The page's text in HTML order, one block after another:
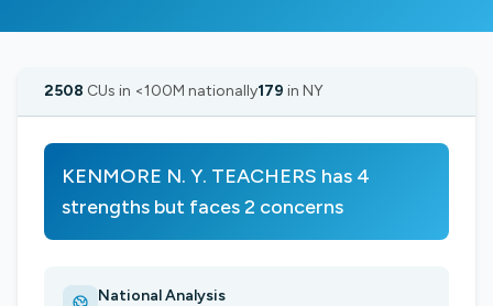
2508 CUs in <100M nationally179 in NY
KENMORE N. Y. TEACHERS has 4
strengths but faces 2 concerns
National Analysis